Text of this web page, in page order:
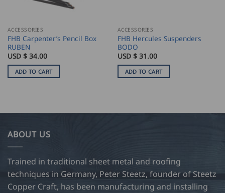
ACCESSORIES
FHB Carpenter’s Pencil Box
RUBEN
USD $ 34.00
ADD TO CART
ACCESSORIES
FHB Hercules Suspenders
BODO
USD $ 31.00
ADD TO CART
ABOUT US
Trained in traditional sheet metal and roofing
techniques in Germany, Peter Steetz, founder of Steetz
Copper Craft, has been manufacturing and installing